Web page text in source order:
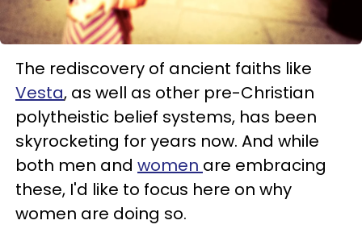
The rediscovery of ancient faiths like
Vesta, as well as other pre-Christian
polytheistic belief systems, has been
skyrocketing for years now. And while
both men and women are embracing
these, I'd like to focus here on why
women are doing so.